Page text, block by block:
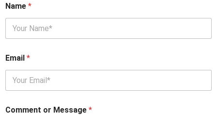
Name *
Email *
Comment or Message *